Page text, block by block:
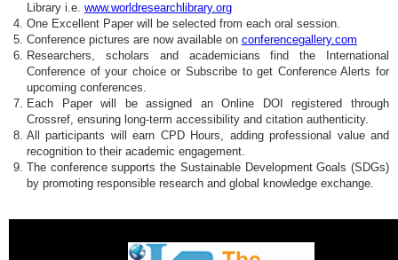
Library i.e. www.worldresearchlibrary.org
One Excellent Paper will be selected from each oral session.
Conference pictures are now available on conferencegallery.com
Researchers, scholars and academicians find the International
Conference of your choice or Subscribe to get Conference Alerts for
upcoming conferences.
Each Paper will be assigned an Online DOI registered through
Crossref, ensuring long-term accessibility and citation authenticity.
All participants will earn CPD Hours, adding professional value and
recognition to their academic engagement.
The conference supports the Sustainable Development Goals (SDGs)
by promoting responsible research and global knowledge exchange.